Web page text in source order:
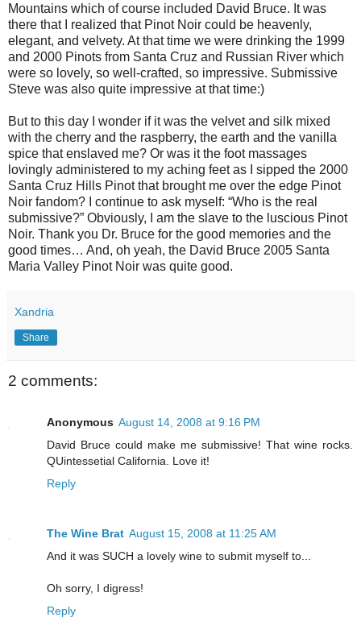
Mountains which of course included David Bruce. It was
there that I realized that Pinot Noir could be heavenly,
elegant, and velvety. At that time we were drinking the 1999
and 2000 Pinots from Santa Cruz and Russian River which
were so lovely, so well-crafted, so impressive. Submissive
Steve was also quite impressive at that time:)
But to this day I wonder if it was the velvet and silk mixed
with the cherry and the raspberry, the earth and the vanilla
spice that enslaved me? Or was it the foot massages
lovingly administered to my aching feet as I sipped the 2000
Santa Cruz Hills Pinot that brought me over the edge Pinot
Noir fandom? I continue to ask myself: “Who is the real
submissive?” Obviously, I am the slave to the luscious Pinot
Noir. Thank you Dr. Bruce for the good memories and the
good times… And, oh yeah, the David Bruce 2005 Santa
Maria Valley Pinot Noir was quite good.
Xandria
Share
2 comments:
Anonymous August 14, 2008 at 9:16 PM
David Bruce could make me submissive! That wine rocks.
QUintessetial California. Love it!
Reply
The Wine Brat August 15, 2008 at 11:25 AM
And it was SUCH a lovely wine to submit myself to...
Oh sorry, I digress!
Reply